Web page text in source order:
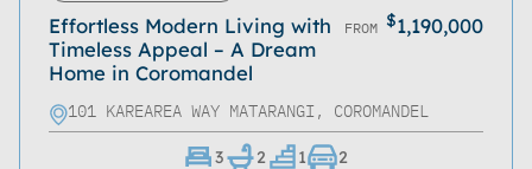
Effortless Modern Living with
Timeless Appeal – A Dream
Home in Coromandel
FROM $1,190,000
101 KAREAREA WAY MATARANGI, COROMANDEL
3 2 1 2